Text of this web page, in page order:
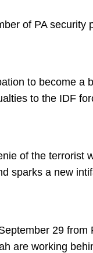
of PA security
to become a
to the IDF
of the terrorist
sparks a new
29
are working